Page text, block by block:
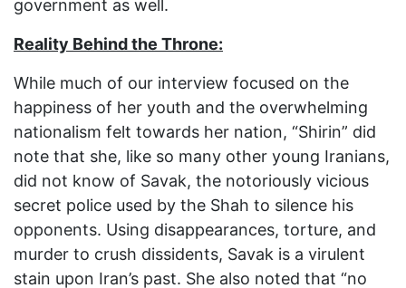
government as well.
Reality Behind the Throne:
While much of our interview focused on the
happiness of her youth and the overwhelming
nationalism felt towards her nation, “Shirin” did
note that she, like so many other young Iranians,
did not know of Savak, the notoriously vicious
secret police used by the Shah to silence his
opponents. Using disappearances, torture, and
murder to crush dissidents, Savak is a virulent
stain upon Iran’s past. She also noted that “no